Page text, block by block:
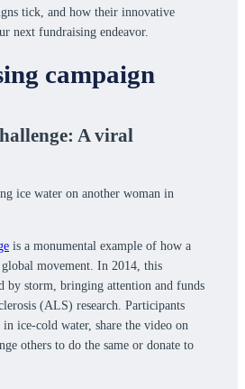
tick, and how their innovative
next fundraising endeavor.
campaign
A viral
is a monumental example of how a
global movement. In 2014, this
by storm, bringing attention and funds
(ALS) research. Participants
in ice-cold water, share the video on
others to do the same or donate to